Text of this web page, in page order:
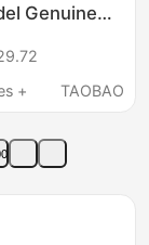
Genuine
Cork Sole
Soled
+
TAOBAO